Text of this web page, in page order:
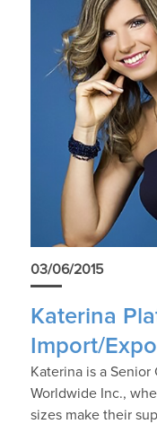
03/06/2015
Katerina
Import/
Katerina is a
Worldwide Inc.,
sizes make their